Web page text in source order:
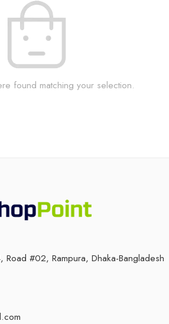
found matching your selection.
#02, Rampura, Dhaka-Bangladesh